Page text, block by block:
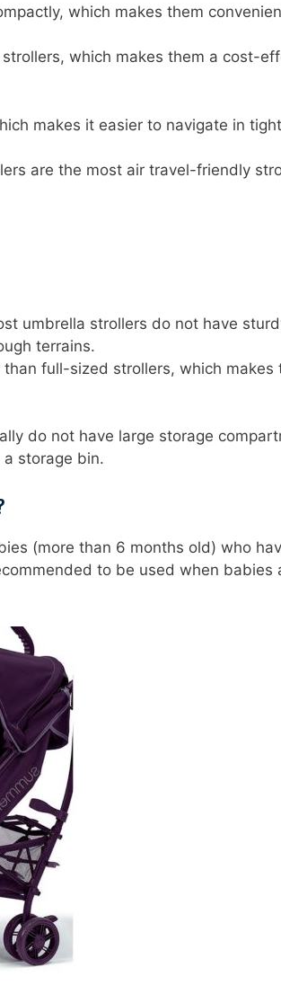
which makes them
which makes them a cost-
makes it easier to navigate in
are the most air travel-friendly
umbrella strollers do not have
terrains.
full-sized strollers, which makes
do not have large storage
storage bin.
(more than 6 months old) who
to be used when babies